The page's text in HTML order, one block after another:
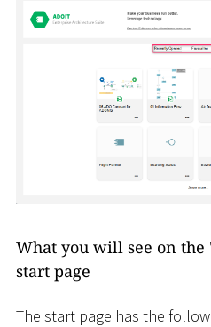
What you will see on the
start page
The start page has the